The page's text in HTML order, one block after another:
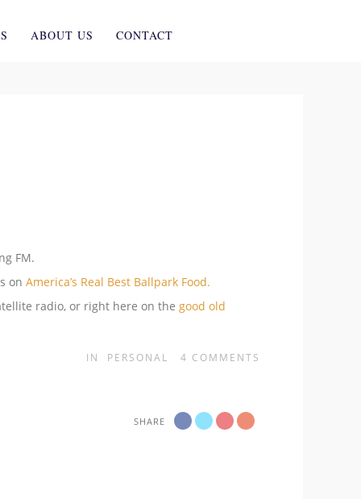
ABOUT US CONTACT
FM.
on America’s Real Best Ballpark Food.
radio, or right here on the good old
IN PERSONAL 4 COMMENTS
SHARE